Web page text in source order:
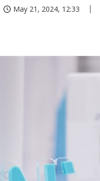
May 21, 2024, 12:33